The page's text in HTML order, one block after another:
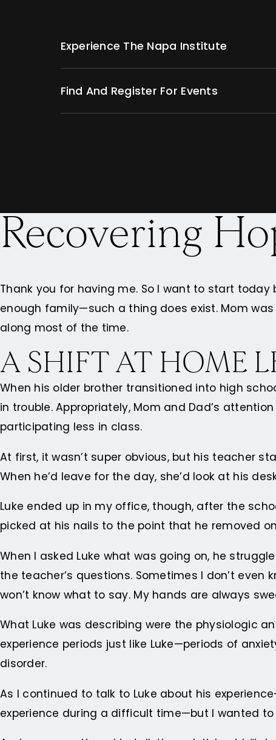
Experience The Napa Institute
Find And Register For Events
Recovering
Thank you for having me. So I want to start
enough family—such a thing does exist. Mom
along most of the time.
A SHIFT AT HOME
When his older brother transitioned into high
in trouble. Appropriately, Mom and Dad’s
participating less in class.
At first, it wasn’t super obvious, but his teacher
When he’d leave for the day, she’d look at his
Luke ended up in my office, though, after the
picked at his nails to the point that he removed
When I asked Luke what was going on, he
the teacher’s questions. Sometimes I don’t even
won’t know what to say. My hands are always
What Luke was describing were the physiologic
experience periods just like Luke—periods of
disorder.
As I continued to talk to Luke about his
experience during a difficult time—but I wanted